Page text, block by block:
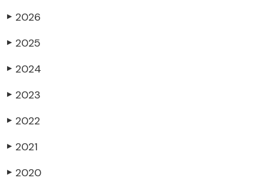
▶ 2026
▶ 2025
▶ 2024
▶ 2023
▶ 2022
▶ 2021
▶ 2020